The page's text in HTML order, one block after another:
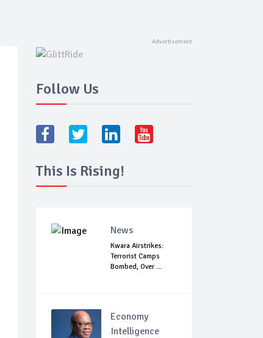
Follow Us
This Is Rising!
News
Kwara Airstrikes:
Terrorist Camps
Bombed, Over ...
Economy
Intelligence